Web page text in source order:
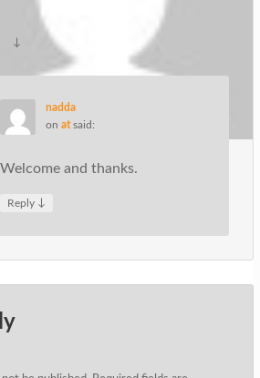
↓
nadda
on atsaid:
Welcome and thanks.
Reply ↓